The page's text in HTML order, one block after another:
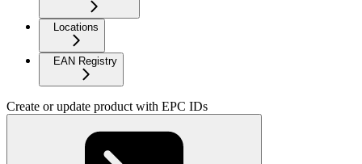
Locations
EAN Registry
Create or update product with EPC IDs